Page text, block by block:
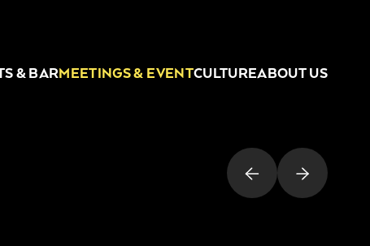
& BARMEETINGS & EVENTCULTUREABOUT US